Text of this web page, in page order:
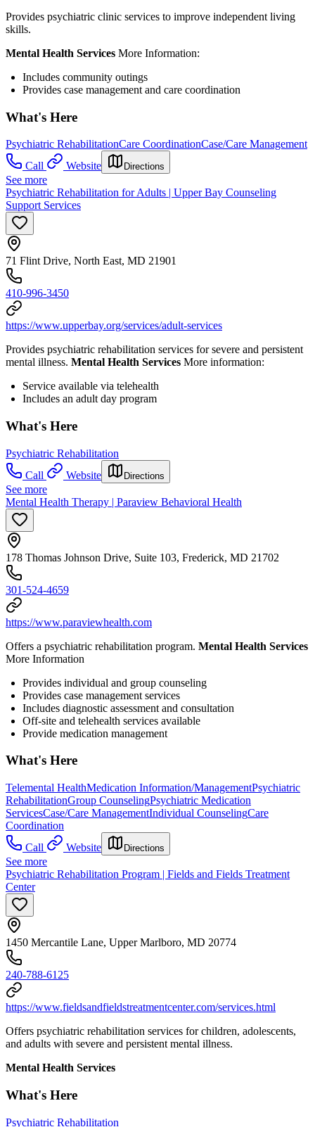
Provides psychiatric clinic services to improve independent living
skills.
Mental Health Services More Information:
Includes community outings
Provides case management and care coordination
What's Here
Psychiatric RehabilitationCare CoordinationCase/Care Management
Call
Website Directions
See more
Psychiatric Rehabilitation for Adults | Upper Bay Counseling
Support Services
71 Flint Drive, North East, MD 21901
410-996-3450
https://www.upperbay.org/services/adult-services
Provides psychiatric rehabilitation services for severe and persistent
mental illness. Mental Health Services More information:
Service available via telehealth
Includes an adult day program
What's Here
Psychiatric Rehabilitation
Call
Website Directions
See more
Mental Health Therapy | Paraview Behavioral Health
178 Thomas Johnson Drive, Suite 103, Frederick, MD 21702
301-524-4659
https://www.paraviewhealth.com
Offers a psychiatric rehabilitation program. Mental Health Services
More Information
Provides individual and group counseling
Provides case management services
Includes diagnostic assessment and consultation
Off-site and telehealth services available
Provide medication management
What's Here
Telemental HealthMedication Information/ManagementPsychiatric
RehabilitationGroup CounselingPsychiatric Medication
ServicesCase/Care ManagementIndividual CounselingCare
Coordination
Call
Website Directions
See more
Psychiatric Rehabilitation Program | Fields and Fields Treatment
Center
1450 Mercantile Lane, Upper Marlboro, MD 20774
240-788-6125
https://www.fieldsandfieldstreatmentcenter.com/services.html
Offers psychiatric rehabilitation services for children, adolescents,
and adults with severe and persistent mental illness.
Mental Health Services
What's Here
Psychiatric Rehabilitation